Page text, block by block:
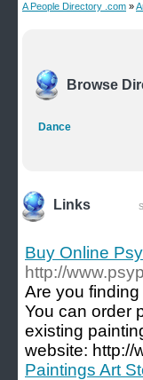
A People Directory .com »
Browse
Dance
Links
Buy Online
http://
Are you
You can order
existing
website: http://
Paintings Art